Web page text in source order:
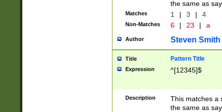
the same as
Matches 1 | 3 | 4
Non-Matches 6 | 23 | a
Author Steven Smith
Title Pattern Title
Expression ^[12345]$
Description
This matches a
the same as